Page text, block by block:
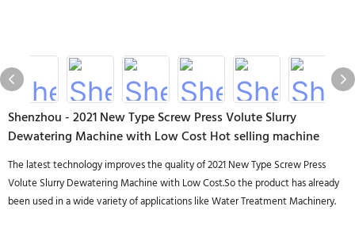
Shenzhou - 2021 New Type Screw Press Volute Slurry
Dewatering Machine with Low Cost Hot selling machine
The latest technology improves the quality of 2021 New Type Screw Press
Volute Slurry Dewatering Machine with Low Cost.So the product has already
been used in a wide variety of applications like Water Treatment Machinery.